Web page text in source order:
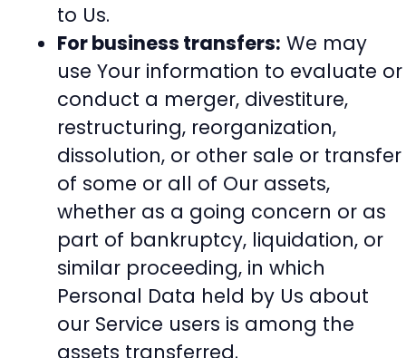
to Us.
For business transfers: We may
use Your information to evaluate or
conduct a merger, divestiture,
restructuring, reorganization,
dissolution, or other sale or transfer
of some or all of Our assets,
whether as a going concern or as
part of bankruptcy, liquidation, or
similar proceeding, in which
Personal Data held by Us about
our Service users is among the
assets transferred.